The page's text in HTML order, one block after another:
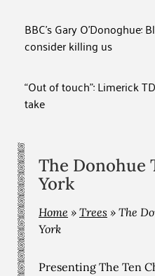
BBC’s Gary
consider killing us
“Out of touch”: Limerick
take
The Donohue
York
Home » Trees » The
York
Presenting The Ten